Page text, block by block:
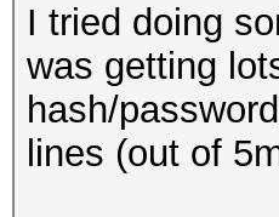
I tried doing
was getting
hash/
lines (out of